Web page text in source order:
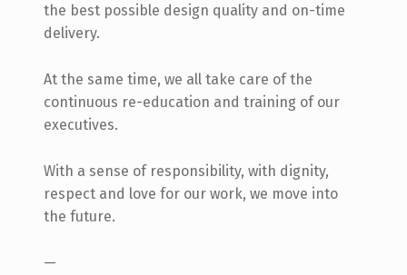
the best possible design quality and on-time
delivery.
At the same time, we all take care of the
continuous re-education and training of our
executives.
With a sense of responsibility, with dignity,
respect and love for our work, we move into
the future.
—